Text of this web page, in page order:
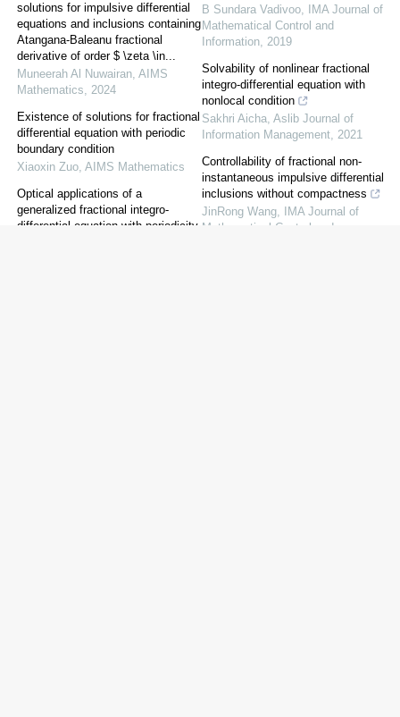
solutions for impulsive differential
equations and inclusions containing
Atangana-Baleanu fractional
derivative of order $ \zeta \in...
Muneerah Al Nuwairan, AIMS
Mathematics, 2024
Existence of solutions for fractional
differential equation with periodic
boundary condition
Xiaoxin Zuo, AIMS Mathematics
Optical applications of a
generalized fractional integro-
differential equation with periodicity
B Sundara Vadivoo,
IMA Journal of
Mathematical Control and
Information, 2019
Solvability of nonlinear fractional
integro-differential equation with
nonlocal condition
Sakhri Aicha, Aslib Journal of
Information Management, 2021
Controllability of fractional non-
instantaneous impulsive differential
inclusions without compactness
JinRong Wang,
IMA Journal of
Mathematical Control and